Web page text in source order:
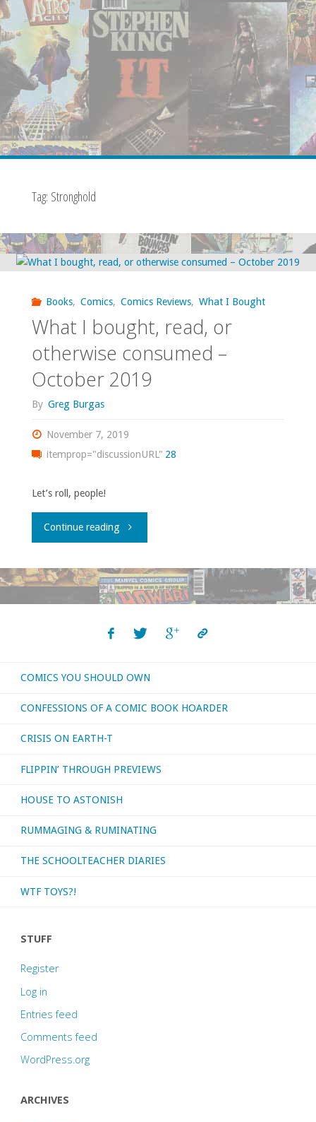
Tag: Stronghold
Books, Comics, Comics Reviews, What I Bought
What I bought, read, or
otherwise consumed –
October 2019
By Greg Burgas
November 7, 2019
itemprop="discussionURL" 28
Let’s roll, people!
Continue reading"What
bought,
otherwise
consumed
October
2019"
COMICS YOU SHOULD OWN
CONFESSIONS OF A COMIC BOOK HOARDER
CRISIS ON EARTH-T
FLIPPIN’ THROUGH PREVIEWS
HOUSE TO ASTONISH
RUMMAGING & RUMINATING
THE SCHOOLTEACHER DIARIES
WTF TOYS?!
STUFF
Register
Log in
Entries feed
Comments feed
WordPress.org
ARCHIVES